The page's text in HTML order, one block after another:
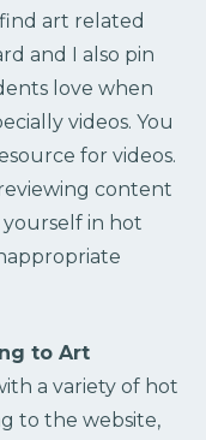
art related
and I also pin
love when
videos. You
for videos.
content
yourself in hot
to Art
a variety of hot
to the website,